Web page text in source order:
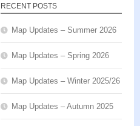
RECENT POSTS
Map Updates – Summer 2026
Map Updates – Spring 2026
Map Updates – Winter 2025/26
Map Updates – Autumn 2025